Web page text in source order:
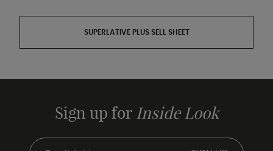
SUPERLATIVE PLUS SELL SHEET
Sign up for Inside Look